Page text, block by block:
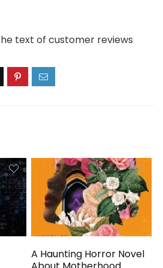
text of customer reviews
A Haunting Horror Novel